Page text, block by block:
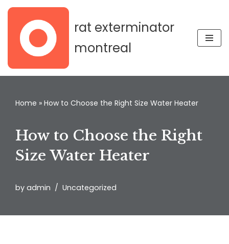
Skip
content
rat exterminator
montreal
Home » How to Choose the Right Size Water Heater
How to Choose the Right
Size Water Heater
by admin Uncategorized